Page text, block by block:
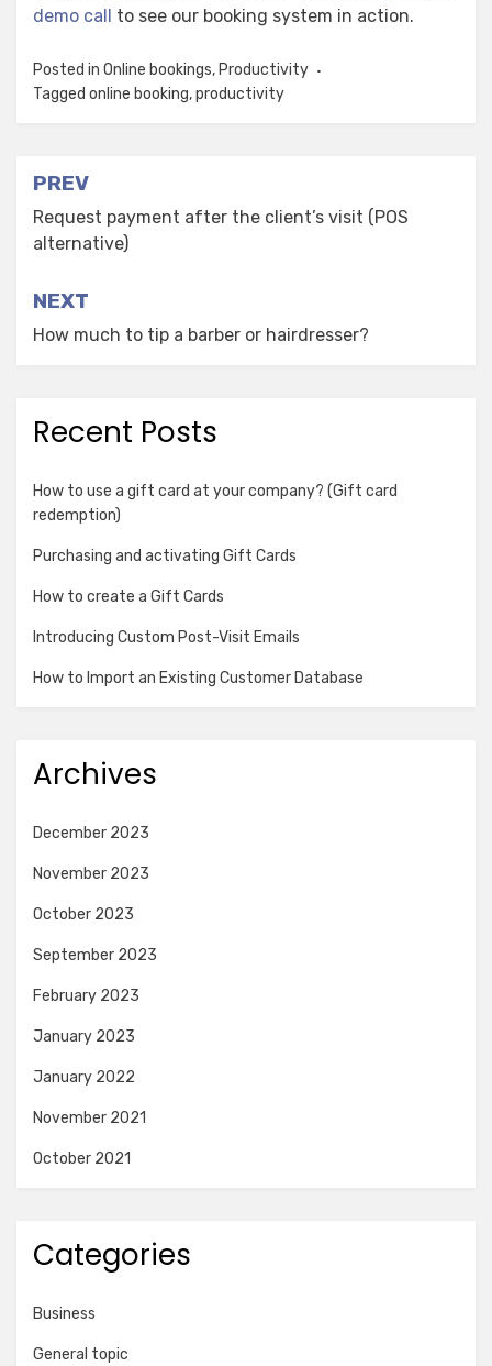
demo call to see our booking system in action.
Posted in Online bookings, Productivity
Tagged online booking,productivity
Post
navigation
PREV
Request payment after the client’s visit (POS
alternative)
NEXT
How much to tip a barber or hairdresser?
Recent Posts
How to use a gift card at your company? (Gift card
redemption)
Purchasing and activating Gift Cards
How to create a Gift Cards
Introducing Custom Post-Visit Emails
How to Import an Existing Customer Database
Archives
December 2023
November 2023
October 2023
September 2023
February 2023
January 2023
January 2022
November 2021
October 2021
Categories
Business
General topic